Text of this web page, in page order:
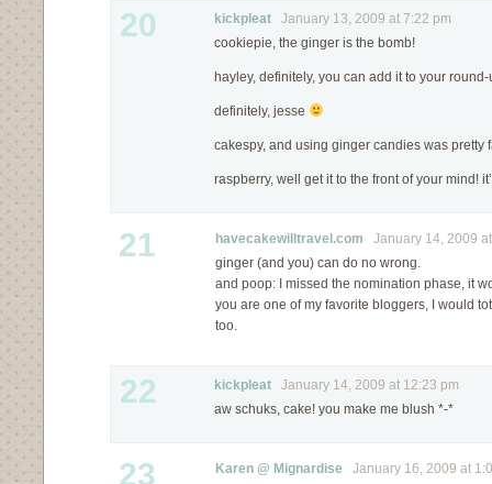
20 kickpleat January 13, 2009 at 7:22 pm
cookiepie, the ginger is the bomb!
hayley, definitely, you can add it to your round-
definitely, jesse
cakespy, and using ginger candies was pretty
raspberry, well get it to the front of your mind!
21 havecakewilltravel.com January 14, 2009
ginger (and you) can do no wrong.
and poop: I missed the nomination phase, it
you are one of my favorite bloggers, I would
too.
22 kickpleat January 14, 2009 at 12:23 pm
aw schuks, cake! you make me blush *-*
23 Karen @ Mignardise January 16, 2009 at